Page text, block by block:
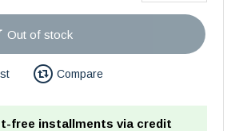
Out of stock
Compare
free installments via credit